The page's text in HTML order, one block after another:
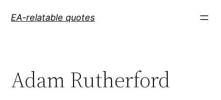
EA-relatable quotes
Adam Rutherford